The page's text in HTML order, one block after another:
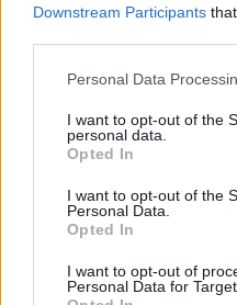
Downstream Participants
Please note that this
not limited to your visit or
grant or deny consent to
use your data for below
consent section.
Personal Data
I want to opt-out of the
personal data.
Opted In
I want to opt-out of the
Personal Data.
Opted In
I want to opt-out of
Personal Data for
Localised Pain
Pale Mucosae
Recurrent
Possible
Likely: FBC.